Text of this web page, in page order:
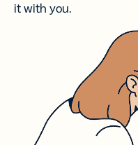
it with you.